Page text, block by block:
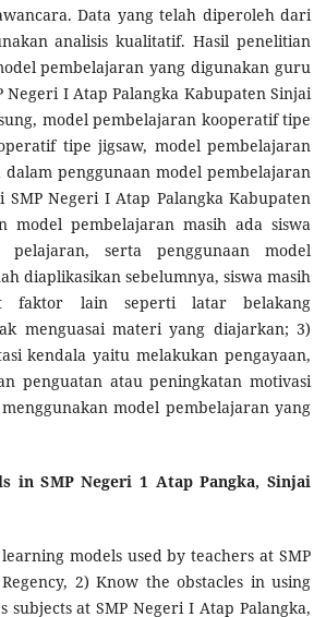
Data yang telah diperoleh dari
analisis kualitatif. Hasil penelitian
pembelajaran yang digunakan guru
Negeri I Atap Palangka Kabupaten Sinjai
model pembelajaran kooperatif tipe
tipe jigsaw, model pembelajaran
penggunaan model pembelajaran
Negeri I Atap Palangka Kabupaten
model pembelajaran masih ada siswa
serta penggunaan model
diaplikasikan sebelumnya, siswa masih
faktor lain seperti latar belakang
menguasai materi yang diajarkan; 3)
kendala yaitu melakukan pengayaan,
penguatan atau peningkatan motivasi
model pembelajaran yang
in SMP Negeri 1 Atap Pangka, Sinjai
models used by teachers at SMP
2) Know the obstacles in using
subjects at SMP Negeri I Atap Palangka,